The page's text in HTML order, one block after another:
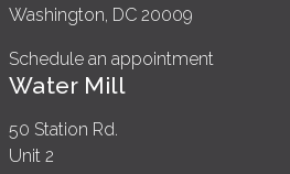
Washington, DC 20009
Schedule an appointment
Water Mill
50 Station Rd.
Unit 2